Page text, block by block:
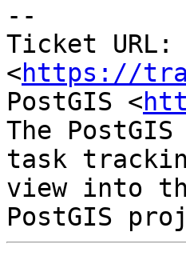
--
Ticket URL:
<https://
PostGIS <
The
task
view into